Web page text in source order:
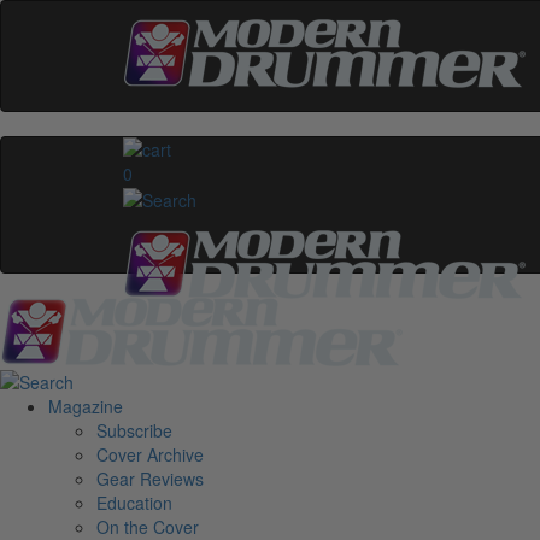
0
Magazine
Subscribe
Cover Archive
Gear Reviews
Education
On the Cover